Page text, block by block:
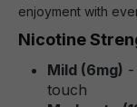
enjoyment with
Nicotine
Mild (6mg)
touch